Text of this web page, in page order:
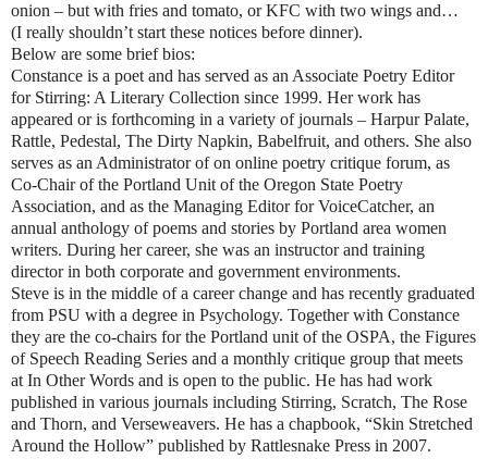
onion – but with fries and tomato, or KFC with two wings and…
(I really shouldn’t start these notices before dinner).
Below are some brief bios:
Constance is a poet and has served as an Associate Poetry Editor
for Stirring: A Literary Collection since 1999. Her work has
appeared or is forthcoming in a variety of journals – Harpur Palate,
Rattle, Pedestal, The Dirty Napkin, Babelfruit, and others. She also
serves as an Administrator of on online poetry critique forum, as
Co-Chair of the Portland Unit of the Oregon State Poetry
Association, and as the Managing Editor for VoiceCatcher, an
annual anthology of poems and stories by Portland area women
writers. During her career, she was an instructor and training
director in both corporate and government environments.
Steve is in the middle of a career change and has recently graduated
from PSU with a degree in Psychology. Together with Constance
they are the co-chairs for the Portland unit of the OSPA, the Figures
of Speech Reading Series and a monthly critique group that meets
at In Other Words and is open to the public. He has had work
published in various journals including Stirring, Scratch, The Rose
and Thorn, and Verseweavers. He has a chapbook, “Skin Stretched
Around the Hollow” published by Rattlesnake Press in 2007.